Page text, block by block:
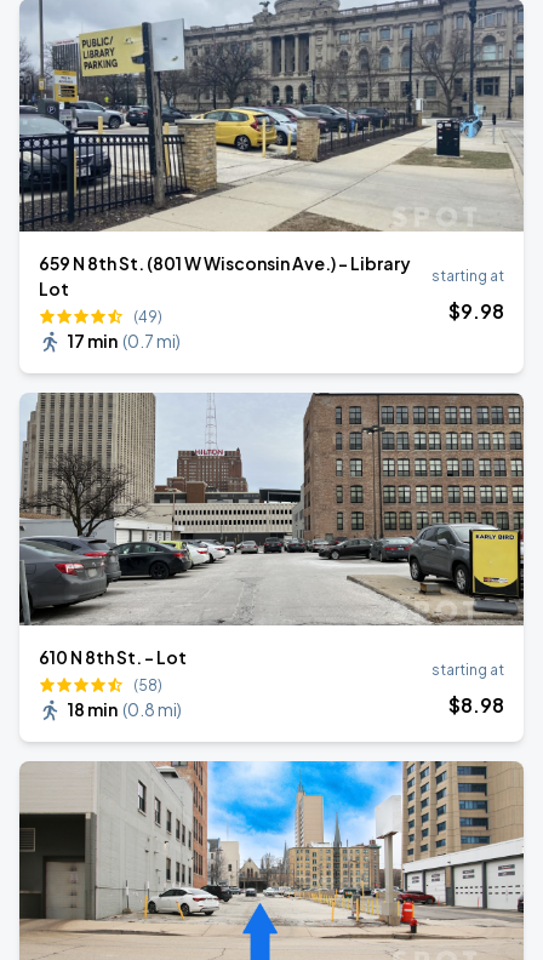
659 N 8th St. (801 W Wisconsin Ave.) - Library
Lot
(49)
17 min (0.7 mi)
starting at
$9.98
610 N 8th St. - Lot
(58)
18 min (0.8 mi)
starting at
$8.98